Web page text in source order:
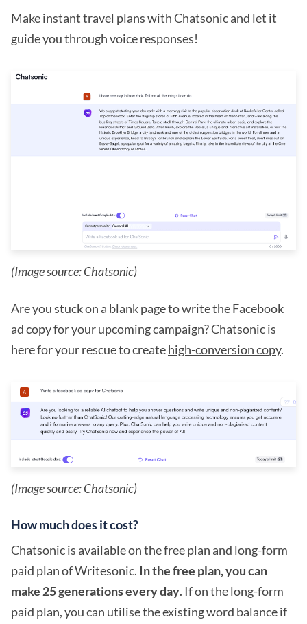
Make instant travel plans with Chatsonic and let it
guide you through voice responses!
(Image source: Chatsonic)
Are you stuck on a blank page to write the Facebook
ad copy for your upcoming campaign? Chatsonic is
here for your rescue to createhigh-conversion copy.
(Image source: Chatsonic)
How much does it cost?
Chatsonic is available on the free plan and long-form
paid plan of Writesonic. In the free plan, you can
make 25 generations every day. If on the long-form
paid plan, you can utilise the existing word balance if